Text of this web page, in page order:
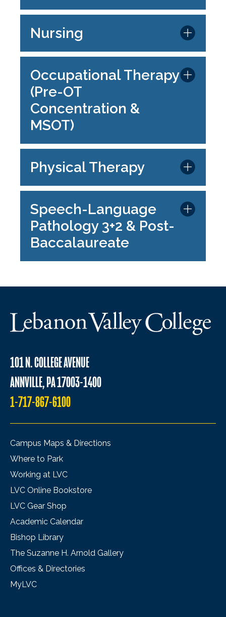
Nursing
Occupational Therapy
(Pre-OT
Concentration &
MSOT)
Physical Therapy
Speech-Language
Pathology 3+2 & Post-
Baccalaureate
101 N. COLLEGE AVENUE
ANNVILLE, PA 17003-1400
1-717-867-6100
Campus Maps & Directions
Where to Park
Working at LVC
LVC Online Bookstore
LVC Gear Shop
Academic Calendar
Bishop Library
The Suzanne H. Arnold Gallery
Offices & Directories
MyLVC